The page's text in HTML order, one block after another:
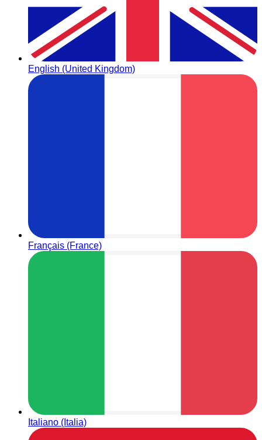
English (United Kingdom)
Français (France)
Italiano (Italia)